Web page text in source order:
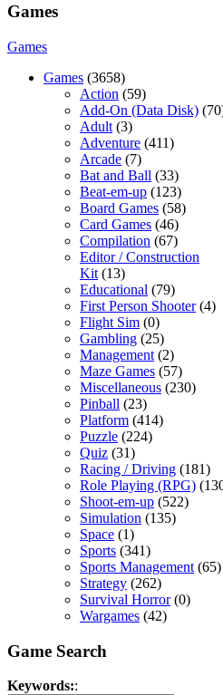
Games
Games
Games (3658)
Action (59)
Add-On (Data Disk)
Adult (3)
Adventure (411)
Arcade (7)
Bat and Ball (33)
Beat-em-up (123)
Board Games (58)
Card Games (46)
Compilation (67)
Editor / Construction
Kit (13)
Educational (79)
First Person Shooter(4)
Flight Sim (0)
Gambling (25)
Management (2)
Maze Games (57)
Miscellaneous (230)
Pinball (23)
Platform (414)
Puzzle (224)
Quiz (31)
Racing / Driving (181)
Role Playing (RPG)
Shoot-em-up (522)
Simulation (135)
Space (1)
Sports (341)
Sports Management (65)
Strategy (262)
Survival Horror(0)
Wargames (42)
Game Search
Keywords::